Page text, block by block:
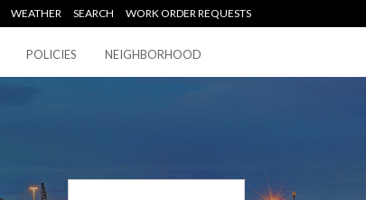
WEATHER SEARCH WORK ORDER REQUESTS
POLICIES NEIGHBORHOOD